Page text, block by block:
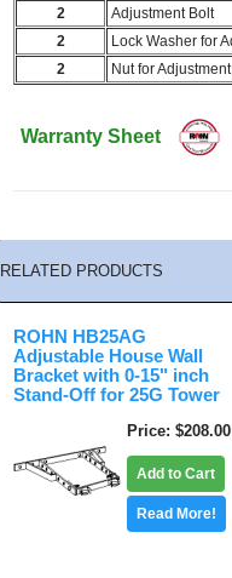
2
Adjustment Bolt
2
Lock Washer for
2
Nut for
Warranty Sheet
RELATED PRODUCTS
ROHN HB25AG
Adjustable House Wall
Bracket with 0-15" inch
Stand-Off for 25G Tower
Price $208.00
Add to Cart
Read More!